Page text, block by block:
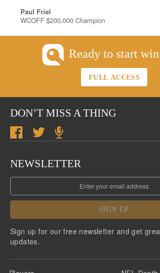
Paul Friel
WCOFF $200,000 Champion
Ready to start
FULL ACCESS
DON’T MISS A THING
NEWSLETTER
SIGN UP
Sign up for our free newsletter and get
updates.